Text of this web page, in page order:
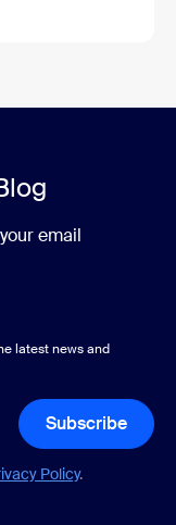
email
latest news and
Subscribe
Policy.